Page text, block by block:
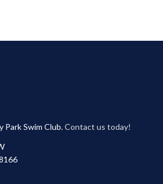
Park Swim Club.Contact us today!